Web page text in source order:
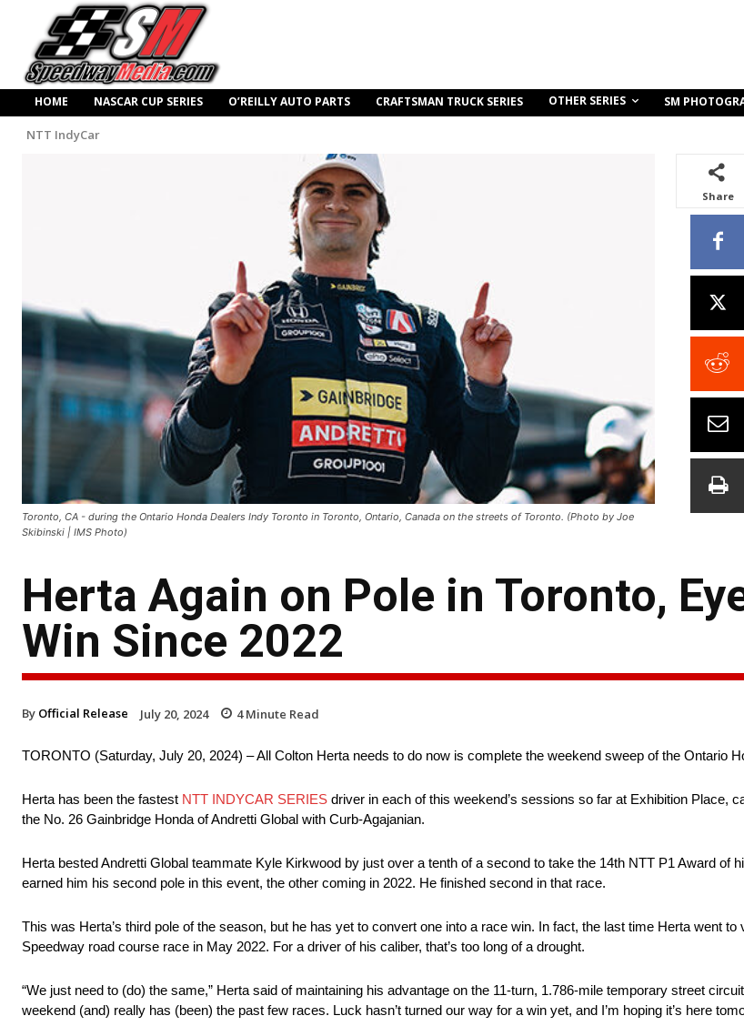
HOME NASCAR CUP SERIES O’REILLY AUTO PARTS CRAFTSMAN TRUCK SERIES OTHER SERIES SM
NTT IndyCar
Toronto, CA - during the Ontario Honda Dealers Indy Toronto in Toronto, Ontario, Canada on the streets of Toronto. (Photo by Joe
Skibinski | IMS Photo)
Share
Herta Again on Pole in Toronto,
Win Since 2022
By Official Release July 20, 2024 4Minute Read
TORONTO (Saturday, July 20, 2024) – All Colton Herta needs to do now is complete the weekend sweep of the Ontario
Herta has been the fastest NTT INDYCAR SERIES driver in each of this weekend’s sessions so far at Exhibition Place,
the No. 26 Gainbridge Honda of Andretti Global with Curb-Agajanian.
Herta bested Andretti Global teammate Kyle Kirkwood by just over a tenth of a second to take the 14th NTT P1 Award of
earned him his second pole in this event, the other coming in 2022. He finished second in that race.
This was Herta’s third pole of the season, but he has yet to convert one into a race win. In fact, the last time Herta went
Speedway road course race in May 2022. For a driver of his caliber, that’s too long of a drought.
“We just need to (do) the same,” Herta said of maintaining his advantage on the 11-turn, 1.786-mile temporary street
weekend (and) really has (been) the past few races. Luck hasn’t turned our way for a win yet, and I’m hoping it’s here